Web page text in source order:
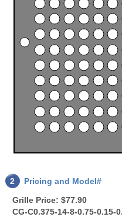
2
Pricing and Model#
Grille Price: $77.90
CG-C0.375-14-8-0.75-0.15-